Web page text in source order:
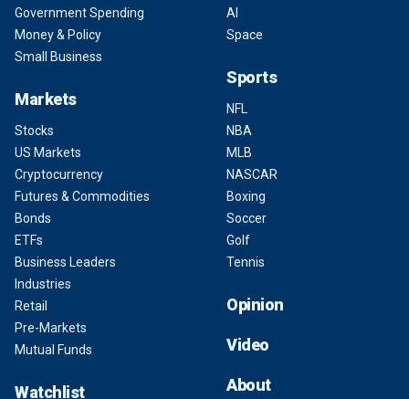
Government Spending
Money & Policy
Small Business
Markets
Stocks
US Markets
Cryptocurrency
Futures & Commodities
Bonds
ETFs
Business Leaders
Industries
Retail
Pre-Markets
Mutual Funds
Watchlist
AI
Space
Sports
NFL
NBA
MLB
NASCAR
Boxing
Soccer
Golf
Tennis
Opinion
Video
About